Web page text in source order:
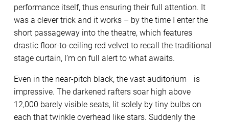
performance itself, thus ensuring their full attention. It
was a clever trick and it works – by the time I enter the
short passageway into the theatre, which features
drastic floor-to-ceiling red velvet to recall the traditional
stage curtain, I’m on full alert to what awaits.
Even in the near-pitch black, the vast auditorium is
impressive. The darkened rafters soar high above
12,000 barely visible seats, lit solely by tiny bulbs on
each that twinkle overhead like stars. Suddenly the